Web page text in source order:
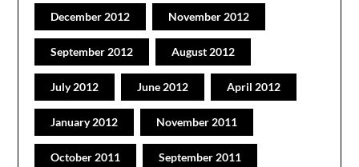
December 2012 November 2012
September 2012 August 2012
July 2012 June 2012 April 2012
January 2012 November 2011
October 2011 September 2011